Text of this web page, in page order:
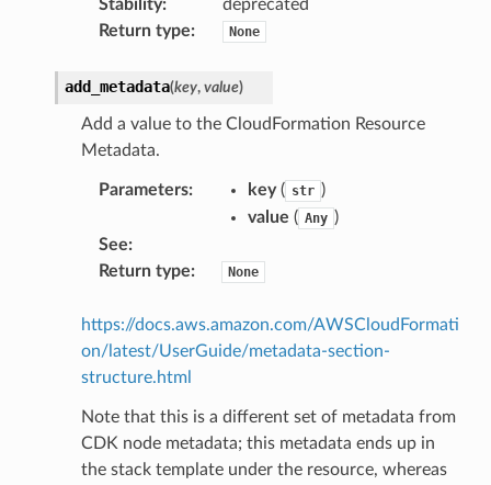
Stability:
deprecated
Return type: None
add_metadata(key, value)
Add a value to the CloudFormation Resource
Metadata.
Parameters: key( str )
value ( Any )
See:
Return type: None
https://docs.aws.amazon.com/AWSCloudFormati
on/latest/UserGuide/metadata-section-
structure.html
Note that this is a different set of metadata from
CDK node metadata; this metadata ends up in
the stack template under the resource, whereas